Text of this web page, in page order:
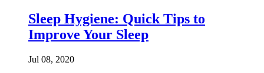
Sleep Hygiene: Quick Tips to
Improve Your Sleep
Jul 08, 2020